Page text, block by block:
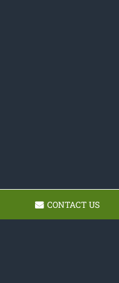
CONTACT US